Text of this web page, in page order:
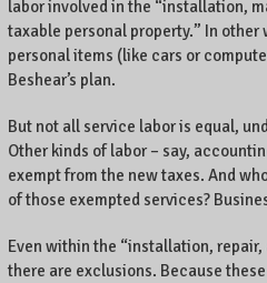
labor involved in the “installation,
taxable personal property.” In
personal items (like cars or
Beshear’s plan.
But not all service labor is equal,
Other kinds of labor – say,
exempt from the new taxes. And
of those exempted services?
Even within the “installation,
there are exclusions. Because